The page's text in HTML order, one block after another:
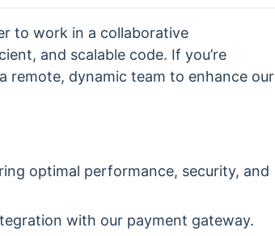
to work in a collaborative
and scalable code. If you’re
remote, dynamic team to enhance our
optimal performance, security, and
with our payment gateway.